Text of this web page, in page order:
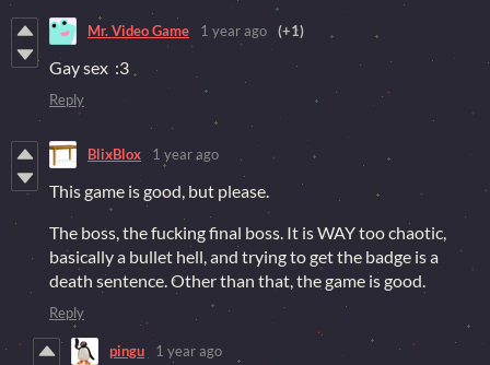
Mr. Video Game 1 year ago (+1)
Gay sex :3
Reply
BlixBlox 1 year ago
This game is good, but please.
The boss, the fucking final boss. It is WAY too chaotic,
basically a bullet hell, and trying to get the badge is a
death sentence. Other than that, the game is good.
Reply
pingu 1 year ago